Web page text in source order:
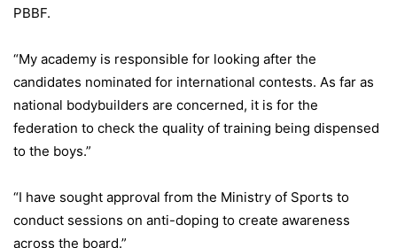
PBBF.
“My academy is responsible for looking after the
candidates nominated for international contests. As far as
national bodybuilders are concerned, it is for the
federation to check the quality of training being dispensed
to the boys.”
“I have sought approval from the Ministry of Sports to
conduct sessions on anti-doping to create awareness
across the board.”